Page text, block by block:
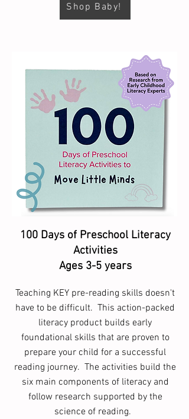
Shop Baby!
100 Days of Preschool Literacy
Activities
Ages 3-5 years
Teaching KEY pre-reading skills doesn't
have to be difficult. This action-packed
literacy product builds early
foundational skills that are proven to
prepare your child for a successful
reading journey. The activities build the
six main components of literacy and
follow research supported by the
science of reading.